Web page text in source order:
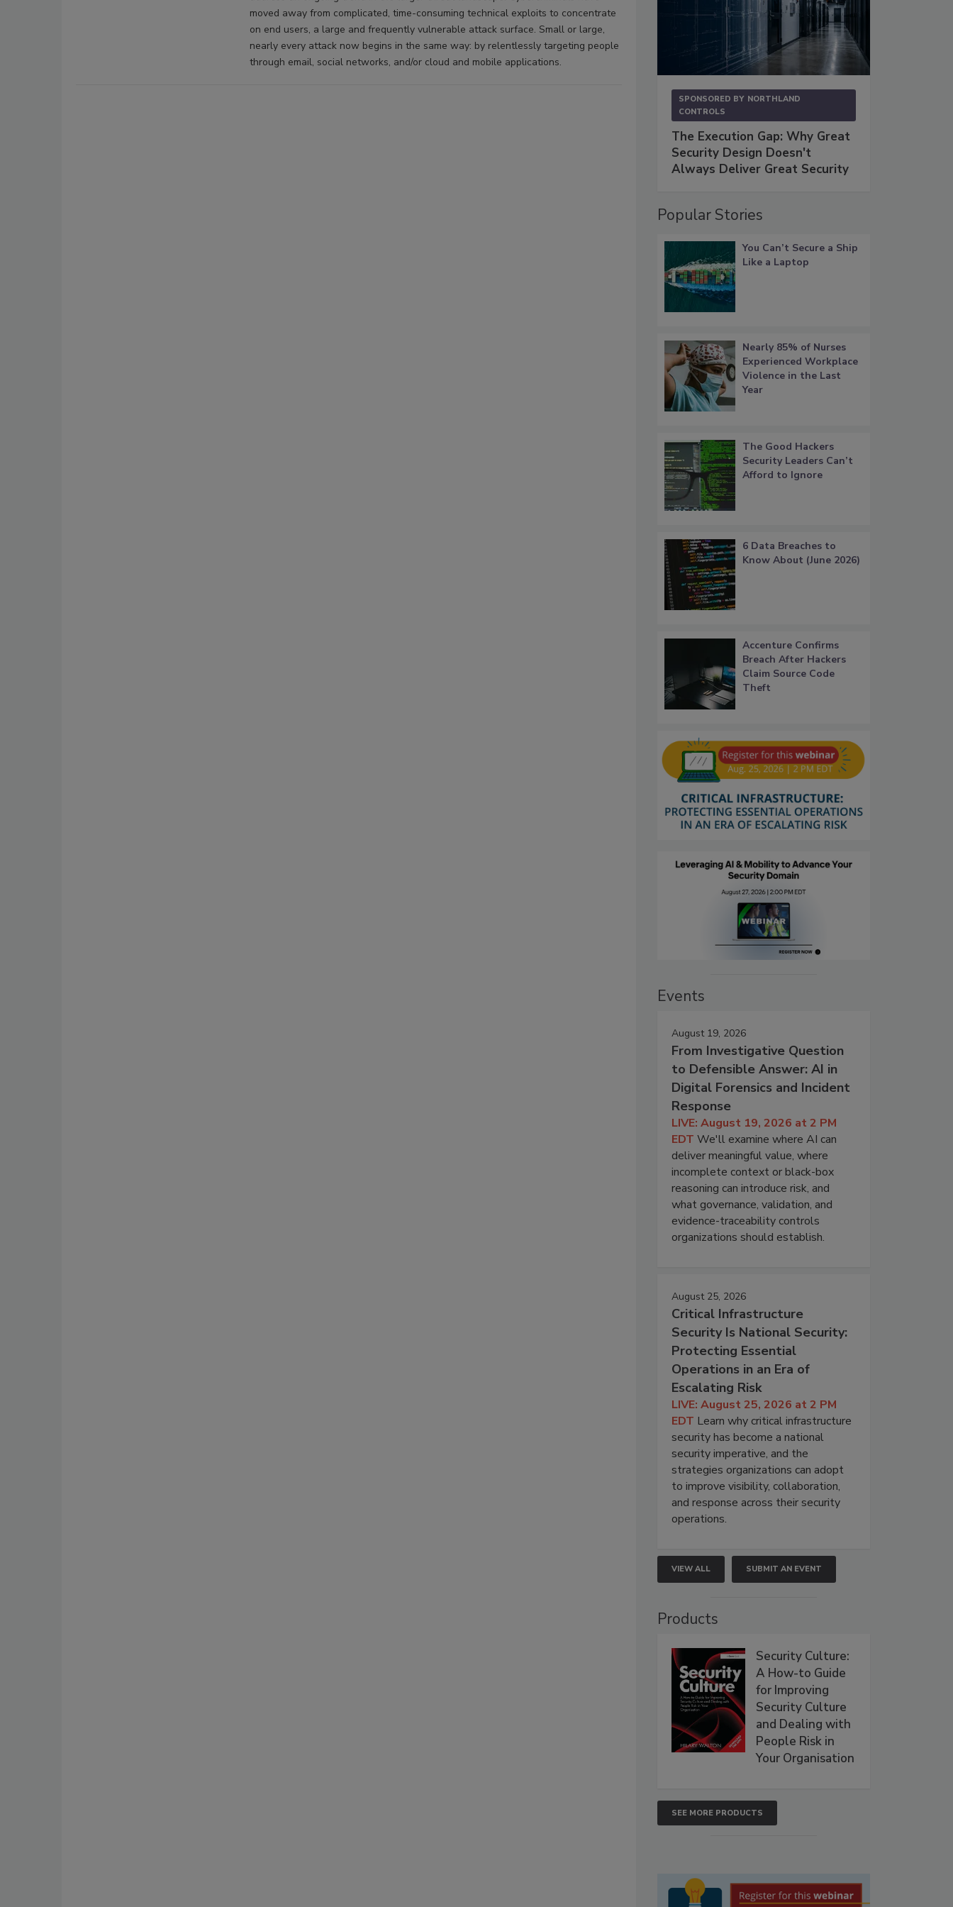
moved away from complicated, time-consuming technical exploits to concentrate
on end users, a large and frequently vulnerable attack surface. Small or large,
nearly every attack now begins in the same way: by relentlessly targeting people
through email, social networks, and/or cloud and mobile applications.
SPONSORED BY NORTHLAND
CONTROLS
The Execution Gap: Why Great
Security Design Doesn't
Always Deliver Great Security
Popular Stories
You Can’t Secure a Ship
Like a Laptop
Nearly 85% of Nurses
Experienced Workplace
Violence in the Last
Year
The Good Hackers
Security Leaders Can’t
Afford to Ignore
6 Data Breaches to
Know About (June 2026)
Accenture Confirms
Breach After Hackers
Claim Source Code
Theft
Events
August 19, 2026
From Investigative Question
to Defensible Answer: AI in
Digital Forensics and Incident
Response
LIVE: August 19, 2026 at 2 PM
EDT We'll examine where AI can
deliver meaningful value, where
incomplete context or black-box
reasoning can introduce risk, and
what governance, validation, and
evidence-traceability controls
organizations should establish.
August 25, 2026
Critical Infrastructure
Security Is National Security:
Protecting Essential
Operations in an Era of
Escalating Risk
LIVE: August 25, 2026 at 2 PM
EDT Learn why critical infrastructure
security has become a national
security imperative, and the
strategies organizations can adopt
to improve visibility, collaboration,
and response across their security
operations.
VIEW ALL SUBMIT AN EVENT
Products
Security Culture:
A How-to Guide
for Improving
Security Culture
and Dealing with
People Risk in
Your Organisation
SEE MORE PRODUCTS